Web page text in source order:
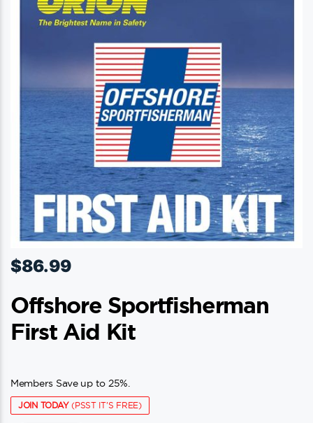
$86.99
Offshore Sportfisherman
First Aid Kit
Members Save up to 25%.
JOIN TODAY(PSST IT'S FREE)